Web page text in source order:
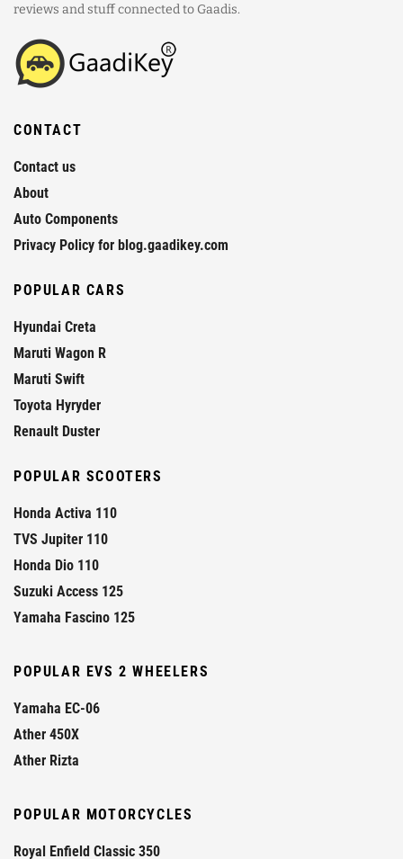
reviews and stuff connected to Gaadis.
CONTACT
Contact us
About
Auto Components
Privacy Policy for blog.gaadikey.com
POPULAR CARS
Hyundai Creta
Maruti Wagon R
Maruti Swift
Toyota Hyryder
Renault Duster
POPULAR SCOOTERS
Honda Activa 110
TVS Jupiter 110
Honda Dio 110
Suzuki Access 125
Yamaha Fascino 125
POPULAR EVS 2 WHEELERS
Yamaha EC-06
Ather 450X
Ather Rizta
POPULAR MOTORCYCLES
Royal Enfield Classic 350